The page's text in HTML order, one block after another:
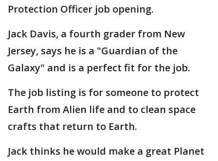
Protection Officer job opening.
Jack Davis, a fourth grader from New
Jersey, says he is a "Guardian of the
Galaxy" and is a perfect fit for the job.
The job listing is for someone to protect
Earth from Alien life and to clean space
crafts that return to Earth.
Jack thinks he would make a great Planet